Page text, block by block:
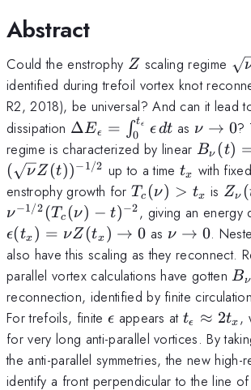
Abstract
Could the enstrophy Z
Z scaling regime
identified during trefoil vortex knot
R2, 2018), be universal? And can it lead
dissipation \Delta
\epsilon\,dt
ΔEϵ = ∫0
tϵ ϵdt as ν → 0?
regime is characterized by linearBν (t)
(
νZ (t))−1/2 up to a time t_x
tx with
enstrophy growth for T_c(\nu)>t_x
Tc (ν) > tx is Zν (
ν−1/2 (Tc (ν) − t)−2, giving an energy
ϵ(tx ) = νZ (tx ) → 0 as \nu\to0
ν → 0.
also have this scaling as they reconnect.
parallel vortex calculations have gottenBν
reconnection, identified by finite
For trefoils, finite \epsilon
ϵ appears at
2t_x
tϵ ≈ 2tx ,
for very long anti-parallel vortices. By
the anti-parallel symmetries, the new high-
identify a front perpendicular to the line